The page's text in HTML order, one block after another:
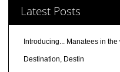
Latest Posts
Introducing... Manatees in the
Destination, Destin